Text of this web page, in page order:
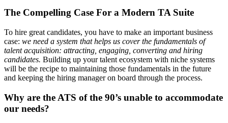
The Compelling Case For a Modern TA Suite
To hire great candidates, you have to make an important business
case: we need a system that helps us cover the fundamentals of
talent acquisition: attracting, engaging, converting and hiring
candidates. Building up your talent ecosystem with niche systems
will be the recipe to maintaining those fundamentals in the future
and keeping the hiring manager on board through the process.
Why are the ATS of the 90’s unable to accommodate
our needs?